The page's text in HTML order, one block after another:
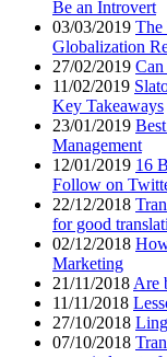
Be an Introvert
03/03/2019 The
Globalization
27/02/2019 Can
11/02/2019
Key Takeaways
23/01/2019
Management
12/01/2019 16
Follow on
22/12/2018
for good
02/12/2018
Marketing
21/11/2018 Are
11/11/2018
27/10/2018
07/10/2018